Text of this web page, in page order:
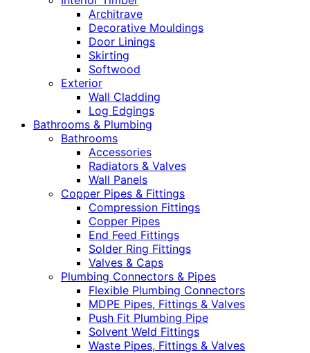
Architrave
Decorative Mouldings
Door Linings
Skirting
Softwood
Exterior
Wall Cladding
Log Edgings
Bathrooms & Plumbing
Bathrooms
Accessories
Radiators & Valves
Wall Panels
Copper Pipes & Fittings
Compression Fittings
Copper Pipes
End Feed Fittings
Solder Ring Fittings
Valves & Caps
Plumbing Connectors & Pipes
Flexible Plumbing Connectors
MDPE Pipes, Fittings & Valves
Push Fit Plumbing Pipe
Solvent Weld Fittings
Waste Pipes, Fittings & Valves